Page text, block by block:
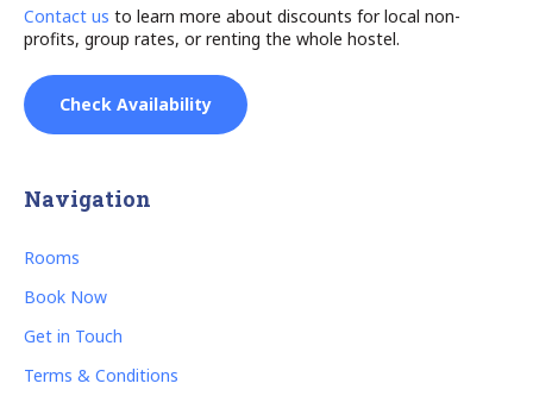
Contact us to learn more about discounts for local non-
profits, group rates, or renting the whole hostel.
Check Availability
Navigation
Rooms
Book Now
Get in Touch
Terms & Conditions